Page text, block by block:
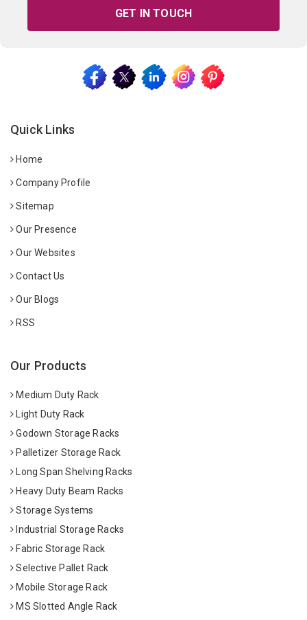
GET IN TOUCH
Quick Links
Home
Company Profile
Sitemap
Our Presence
Our Websites
Contact Us
Our Blogs
RSS
Our Products
Medium Duty Rack
Light Duty Rack
Godown Storage Racks
Palletizer Storage Rack
Long Span Shelving Racks
Heavy Duty Beam Racks
Storage Systems
Industrial Storage Racks
Fabric Storage Rack
Selective Pallet Rack
Mobile Storage Rack
MS Slotted Angle Rack